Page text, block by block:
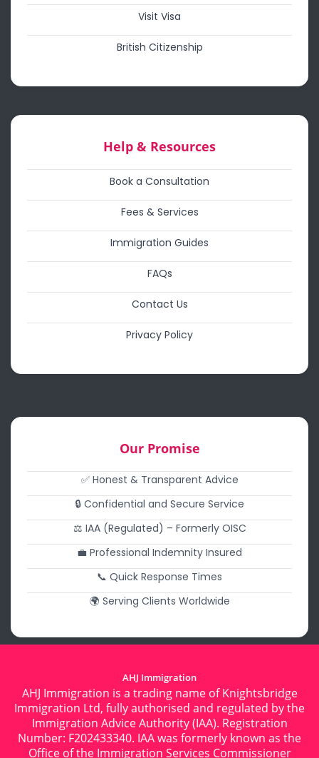
Visit Visa
British Citizenship
Help & Resources
Book a Consultation
Fees & Services
Immigration Guides
FAQs
Contact Us
Privacy Policy
Our Promise
✅ Honest & Transparent Advice
🔒 Confidential and Secure Service
⚖️ IAA (Regulated) – Formerly OISC
💼 Professional Indemnity Insured
📞 Quick Response Times
🌍 Serving Clients Worldwide
AHJ Immigration
AHJ Immigration is a trading name of Knightsbridge
Immigration Ltd, fully authorised and regulated by the
Immigration Advice Authority (IAA). Registration
Number: F202433340. IAA was formerly known as the
Office of the Immigration Services Commissioner